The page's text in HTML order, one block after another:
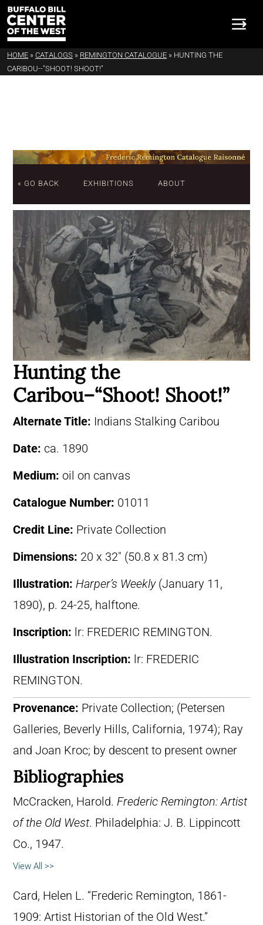
HOME » CATALOGS » REMINGTON CATALOGUE » HUNTING THE
CARIBOU--"SHOOT! SHOOT!"
« GO BACK EXHIBITIONS ABOUT
Hunting the
Caribou–“Shoot! Shoot!”
Alternate Title: Indians Stalking Caribou
Date: ca. 1890
Medium: oil on canvas
Catalogue Number: 01011
Credit Line: Private Collection
Dimensions: 20 x 32″ (50.8 x 81.3 cm)
Illustration: Harper’s Weekly(January 11,
1890), p. 24-25, halftone.
Inscription: lr: FREDERIC REMINGTON.
Illustration Inscription: lr: FREDERIC
REMINGTON.
Provenance: Private Collection; (Petersen
Galleries, Beverly Hills, California, 1974); Ray
and Joan Kroc; by descent to present owner
Bibliographies
McCracken, Harold. Frederic Remington: Artist
of the Old West. Philadelphia: J. B. Lippincott
Co., 1947.
View All >>
Card, Helen L. “Frederic Remington, 1861-
1909: Artist Historian of the Old West.”